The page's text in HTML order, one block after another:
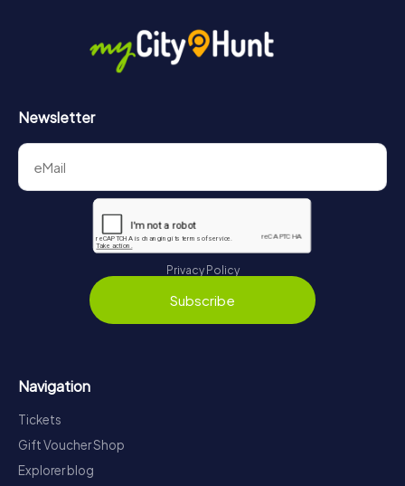
Newsletter
Privacy Policy
Subscribe
Navigation
Tickets
Gift Voucher Shop
Explorer blog